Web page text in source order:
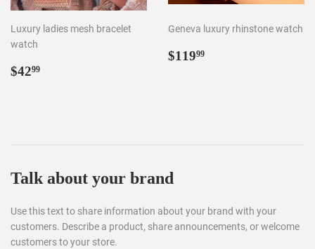
Luxury ladies mesh bracelet
watch
Regular
$4299
Geneva luxury rhinstone watch
Regular
$11999
Talk about your brand
Use this text to share information about your brand with your
customers. Describe a product, share announcements, or welcome
customers to your store.